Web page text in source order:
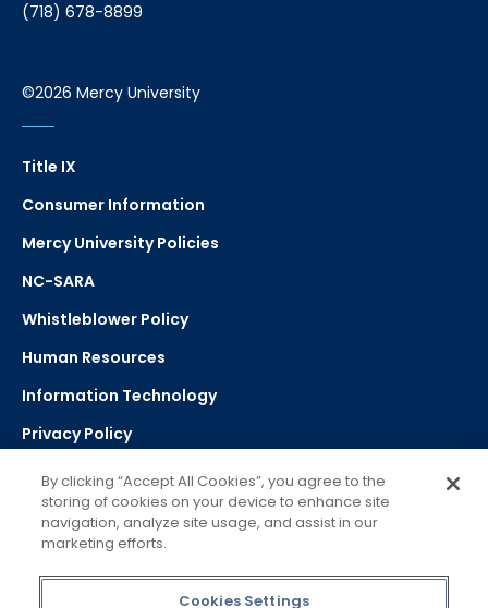
(718) 678-8899
©2026 Mercy University
Title IX
Consumer Information
Mercy University Policies
NC-SARA
Whistleblower Policy
Human Resources
Information Technology
Privacy Policy
Strategic Plan
Select Language
Powered by Google Translate
By clicking “Accept All Cookies”, you agree to the
storing of cookies on your device to enhance site
navigation, analyze site usage, and assist in our
marketing efforts.
Cookies Settings